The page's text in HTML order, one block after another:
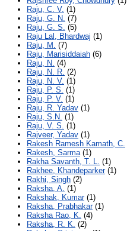
Raju, C. V. (1)
Raju, G. N. (7)
Raju, G. S. (5)
Raju Lal, Bhardwaj (1)
Raju, M. (7)
Raju, Marisiddaiah (6)
Raju, N. (4)
Raju, N. R. (2)
Raju, N. V. (1)
Raju, P. S. (1)
Raju, P. V. (1)
Raju, R. Yadav (1)
Raju, S.N. (1)
Raju, V. S. (1)
Rajveer, Yadav (1)
Rakesh Ramesh Kamath, C.
Rakesh, Sarma(1)
Rakha Savanth, T. L. (1)
Rakhee, Khandeparker(1)
Rakhi, Singh (2)
Raksha, A. (1)
Rakshak, Kumar(1)
Raksha, Prabhakar(1)
Raksha Rao, K. (4)
Raksha, R. K. (2)